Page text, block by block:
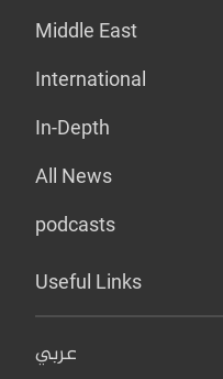
Middle East
International
In-Depth
All News
podcasts
Useful Links
عربي